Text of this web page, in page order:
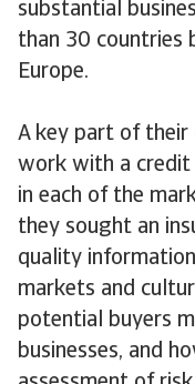
substantial
than 30 countries
Europe.
A key part of their
work with a credit
in each of the
they sought an
quality
markets and
potential buyers
businesses, and